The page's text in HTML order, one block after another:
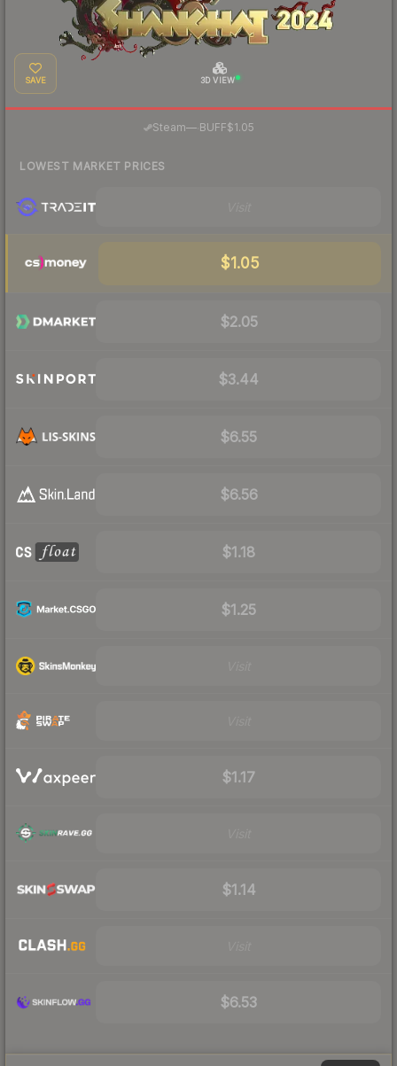
SAVE 3D VIEW
Steam—· BUFF$1.05
LOWEST MARKET PRICES
$1.05
$2.05
$3.44
$6.55
$6.56
$1.18
$1.25
$1.17
$1.14
$6.53